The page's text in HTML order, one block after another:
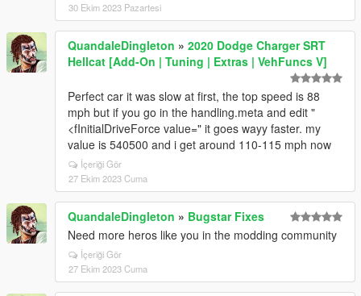
30 Ekim 2023 Pazartesi
QuandaleDingleton » 2020 Dodge Charger SRT
Hellcat [Add-On | Tuning | Extras | VehFuncs V]
Perfect car it was slow at first, the top speed is 88
mph but if you go in the handling.meta and edit "
<fInitialDriveForce value=" it goes wayy faster. my
value is 540500 and i get around 110-115 mph now
İçeriği Gör
27 Ekim 2023 Cuma
QuandaleDingleton » Bugstar Fixes
Need more heros like you in the modding community
İçeriği Gör
27 Ekim 2023 Cuma